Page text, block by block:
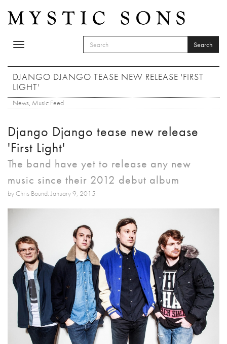
Toggle
SEARCH FORM
Search
DJANGO DJANGO TEASE NEW RELEASE 'FIRST
LIGHT'
News, Music Feed
Django Django tease new release
'First Light'
The band have yet to release any new
music since their 2012 debut album
by Chris Bound: January 9, 2015